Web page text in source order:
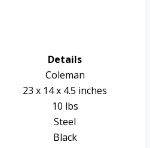
Details
Coleman
23 x 14 x 4.5 inches
10 lbs
Steel
Black